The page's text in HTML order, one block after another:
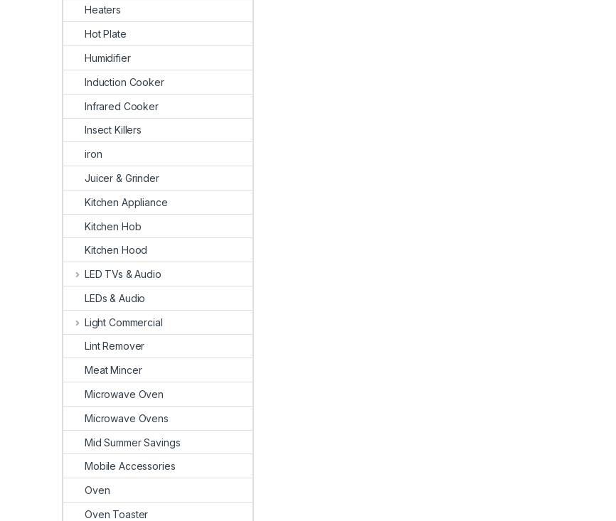
Heaters
Hot Plate
Humidifier
Induction Cooker
Infrared Cooker
Insect Killers
iron
Juicer & Grinder
Kitchen Appliance
Kitchen Hob
Kitchen Hood
LED TVs & Audio
LEDs & Audio
Light Commercial
Lint Remover
Meat Mincer
Microwave Oven
Microwave Ovens
Mid Summer Savings
Mobile Accessories
Oven
Oven Toaster